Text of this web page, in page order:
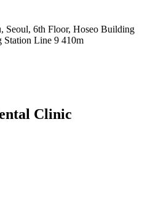
Seoul, 6th Floor, Hoseo Building
Station Line 9 410m
Clinic